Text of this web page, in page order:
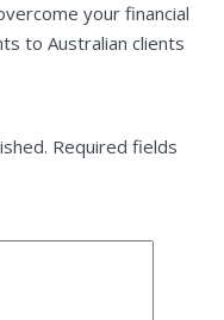
your financial
to Australian clients
Required fields